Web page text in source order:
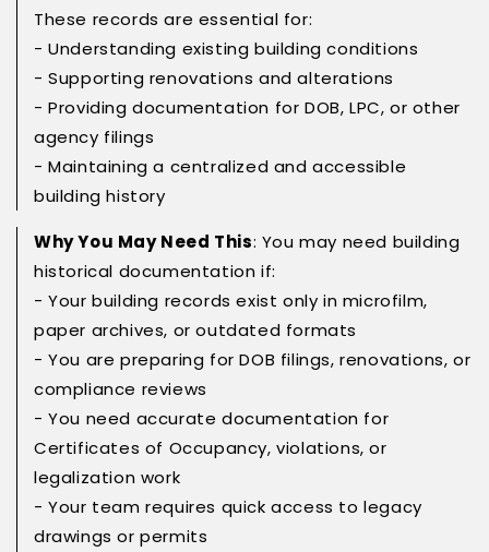
These records are essential for:
- Understanding existing building conditions
- Supporting renovations and alterations
- Providing documentation for DOB, LPC, or other
agency filings
- Maintaining a centralized and accessible
building history
Why You May Need This: You may need building
historical documentation if:
- Your building records exist only in microfilm,
paper archives, or outdated formats
- You are preparing for DOB filings, renovations, or
compliance reviews
- You need accurate documentation for
Certificates of Occupancy, violations, or
legalization work
- Your team requires quick access to legacy
drawings or permits